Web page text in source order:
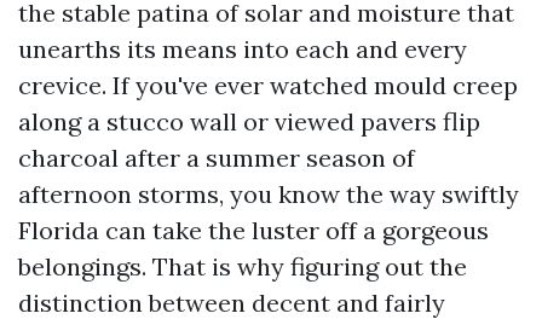
the stable patina of solar and moisture that
unearths its means into each and every
crevice. If you've ever watched mould creep
along a stucco wall or viewed pavers flip
charcoal after a summer season of
afternoon storms, you know the way swiftly
Florida can take the luster off a gorgeous
belongings. That is why figuring out the
distinction between decent and fairly